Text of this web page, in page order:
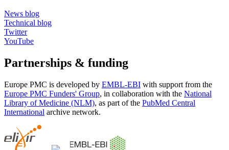
News blog
Technical blog
Twitter
YouTube
Partnerships & funding
Europe PMC is developed by EMBL-EBI with support from the
Europe PMC Funders' Group, in collaboration with the National
Library of Medicine (NLM), as part of the PubMed Central
International archive network.